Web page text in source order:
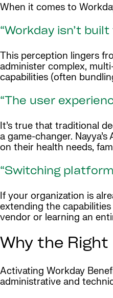
When it comes to
“Workday isn’t
This perception lingers
administer complex,
capabilities (often
“The user
It’s true that traditional
a game-changer.
on their health needs,
“Switching
If your organization is
extending the
vendor or learning an
Why the
Activating Workday
administrative and